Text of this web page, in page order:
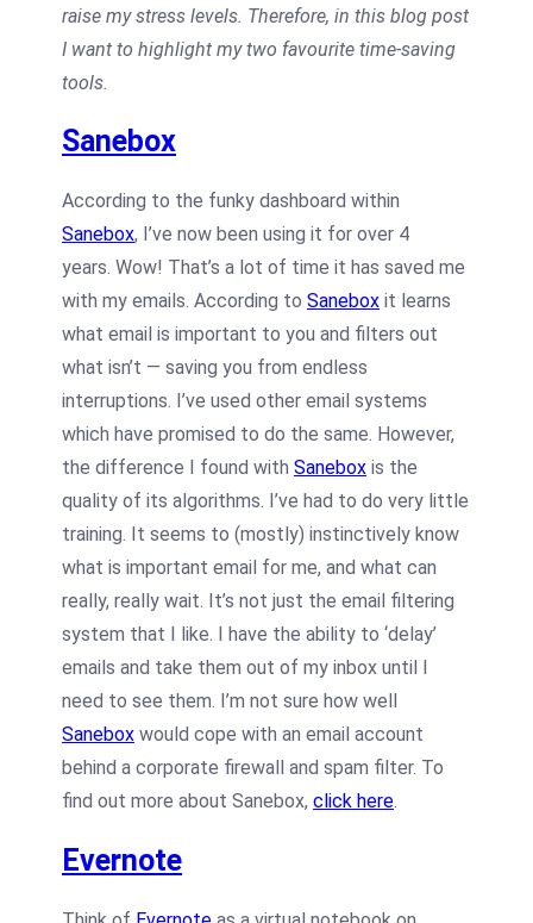
raise my stress levels. Therefore, in this blog post
I want to highlight my two favourite time-saving
tools.
Sanebox
According to the funky dashboard within
Sanebox, I’ve now been using it for over 4
years. Wow! That’s a lot of time it has saved me
with my emails. According to Sanebox it learns
what email is important to you and filters out
what isn’t — saving you from endless
interruptions. I’ve used other email systems
which have promised to do the same. However,
the difference I found with Sanebox is the
quality of its algorithms. I’ve had to do very little
training. It seems to (mostly) instinctively know
what is important email for me, and what can
really, really wait. It’s not just the email filtering
system that I like. I have the ability to ‘delay’
emails and take them out of my inbox until I
need to see them. I’m not sure how well
Sanebox would cope with an email account
behind a corporate firewall and spam filter. To
find out more about Sanebox, click here.
Evernote